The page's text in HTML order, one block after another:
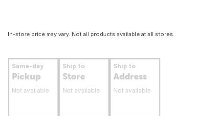
In-store price may vary. Not all products available at all stores.
Same-day
Pickup
Not available
Ship to
Store
Not available
Ship to
Address
Not available